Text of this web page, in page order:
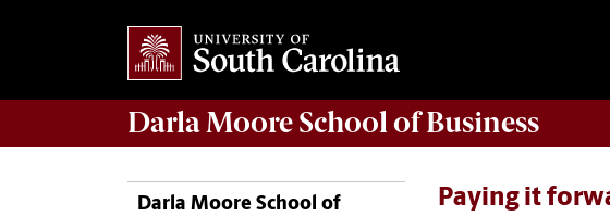
Darla Moore School of Business
Darla Moore School of
Paying it